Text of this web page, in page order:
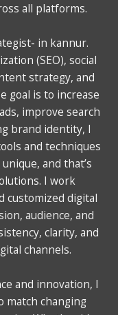
all platforms.
in kannur.
(SEO), social
strategy, and
goal is to increase
improve search
brand identity, I
and techniques
and that’s
I work
customized digital
audience, and
clarity, and
channels.
and innovation, I
match changing